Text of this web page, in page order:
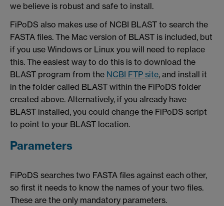
we believe is robust and safe to install.
FiPoDS also makes use of NCBI BLAST to search the
FASTA files. The Mac version of BLAST is included, but
if you use Windows or Linux you will need to replace
this. The easiest way to do this is to download the
BLAST program from the NCBI FTP site, and install it
in the folder called BLAST within the FiPoDS folder
created above. Alternatively, if you already have
BLAST installed, you could change the FiPoDS script
to point to your BLAST location.
Parameters
FiPoDS searches two FASTA files against each other,
so first it needs to know the names of your two files.
These are the only mandatory parameters.